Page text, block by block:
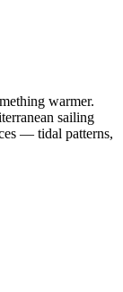
warmer.
sailing
— tidal patterns,